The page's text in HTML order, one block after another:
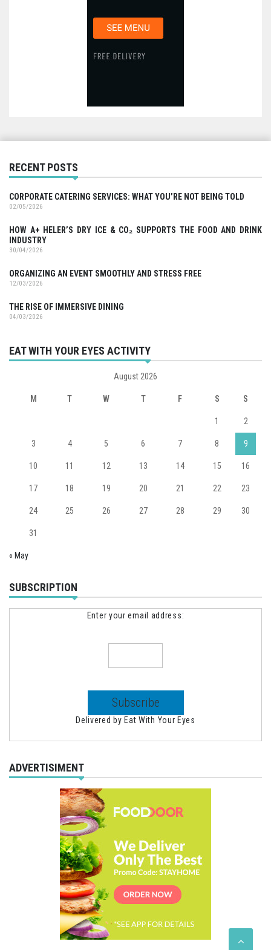
RECENT POSTS
CORPORATE CATERING SERVICES: WHAT YOU’RE NOT BEING TOLD
02/05/2026
HOW A+ HELER’S DRY ICE & CO₂ SUPPORTS THE FOOD AND DRINK
INDUSTRY
30/04/2026
ORGANIZING AN EVENT SMOOTHLY AND STRESS FREE
12/03/2026
THE RISE OF IMMERSIVE DINING
04/03/2026
EAT WITH YOUR EYES ACTIVITY
August 2026
M T W T F S S
1 2
3 4 5 6 7 8 9
10 11 12 13 14 15 16
17 18 19 20 21 22 23
24 25 26 27 28 29 30
31
« May
SUBSCRIPTION
Enter your email address:
Delivered by Eat With Your Eyes
ADVERTISIMENT